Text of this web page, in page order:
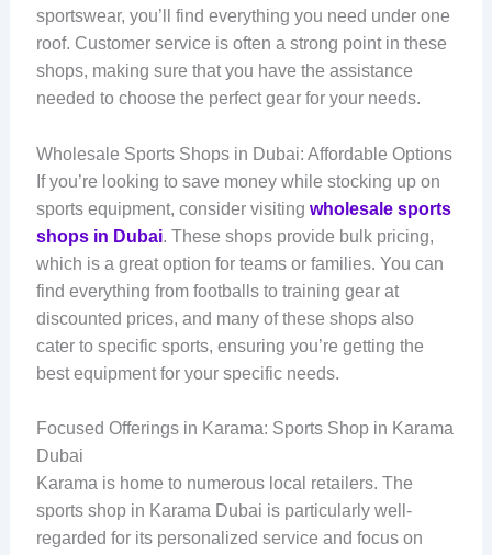
sportswear, you’ll find everything you need under one
roof. Customer service is often a strong point in these
shops, making sure that you have the assistance
needed to choose the perfect gear for your needs.
Wholesale Sports Shops in Dubai: Affordable Options
If you’re looking to save money while stocking up on
sports equipment, consider visiting wholesale sports
shops in Dubai. These shops provide bulk pricing,
which is a great option for teams or families. You can
find everything from footballs to training gear at
discounted prices, and many of these shops also
cater to specific sports, ensuring you’re getting the
best equipment for your specific needs.
Focused Offerings in Karama: Sports Shop in Karama
Dubai
Karama is home to numerous local retailers. The
sports shop in Karama Dubai is particularly well-
regarded for its personalized service and focus on